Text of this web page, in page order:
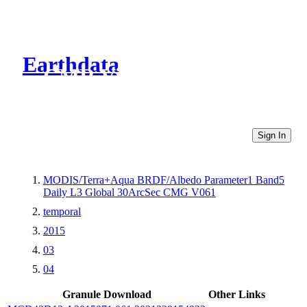
Earthdata
CMR Virtual Directories
Sign In
MODIS/Terra+Aqua BRDF/Albedo Parameter1 Band5
Daily L3 Global 30ArcSec CMG V061
temporal
2015
03
04
Granule Download
Other Links